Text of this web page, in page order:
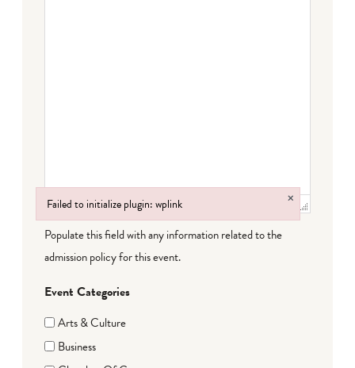
Populate this field with any information related to the
admission policy for this event.
Event Categories
Arts & Culture
Business
Failed to initialize plugin: wplink ×
Failed to initialize plugin: wplink